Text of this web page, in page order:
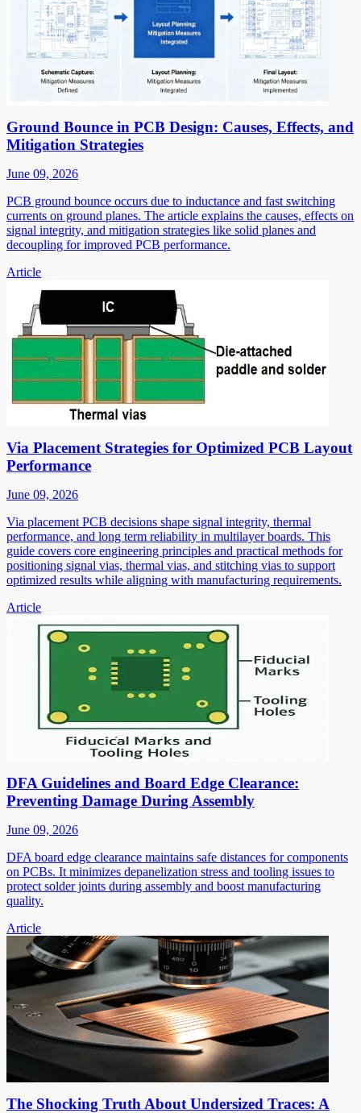
Ground Bounce in PCB Design: Causes, Effects, and
Mitigation Strategies
June 09, 2026
PCB ground bounce occurs due to inductance and fast switching
currents on ground planes. The article explains the causes, effects on
signal integrity, and mitigation strategies like solid planes and
decoupling for improved PCB performance.
Article
Via Placement Strategies for Optimized PCB Layout
Performance
June 09, 2026
Via placement PCB decisions shape signal integrity, thermal
performance, and long term reliability in multilayer boards. This
guide covers core engineering principles and practical methods for
positioning signal vias, thermal vias, and stitching vias to support
optimized results while aligning with manufacturing requirements.
Article
DFA Guidelines and Board Edge Clearance:
Preventing Damage During Assembly
June 09, 2026
DFA board edge clearance maintains safe distances for components
on PCBs. It minimizes depanelization stress and tooling issues to
protect solder joints during assembly and boost manufacturing
quality.
Article
The Shocking Truth About Undersized Traces: A